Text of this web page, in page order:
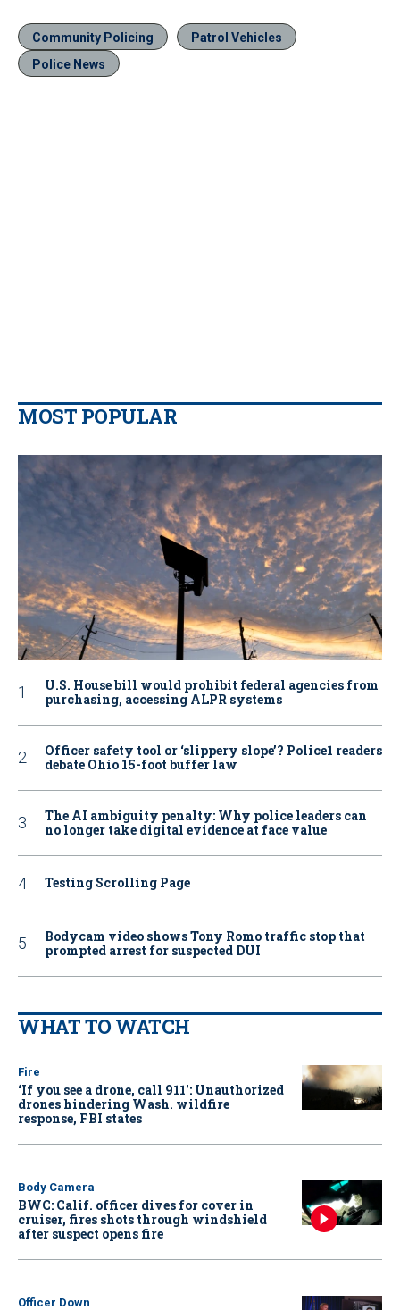
Community Policing
Patrol Vehicles
Police News
MOST POPULAR
U.S. House bill would prohibit federal agencies from
purchasing, accessing ALPR systems
Officer safety tool or ‘slippery slope’? Police1 readers
debate Ohio 15-foot buffer law
The AI ambiguity penalty: Why police leaders can
no longer take digital evidence at face value
Testing Scrolling Page
Bodycam video shows Tony Romo traffic stop that
prompted arrest for suspected DUI
WHAT TO WATCH
Fire
‘If you see a drone, call 911': Unauthorized
drones hindering Wash. wildfire
response, FBI states
Body Camera
BWC: Calif. officer dives for cover in
cruiser, fires shots through windshield
after suspect opens fire
Officer Down